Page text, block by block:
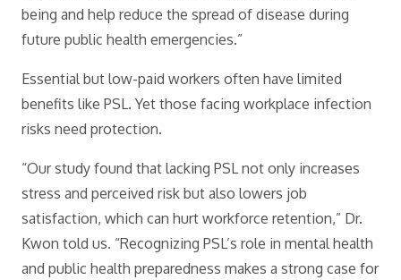
being and help reduce the spread of disease during
future public health emergencies.”
Essential but low-paid workers often have limited
benefits like PSL. Yet those facing workplace infection
risks need protection.
“Our study found that lacking PSL not only increases
stress and perceived risk but also lowers job
satisfaction, which can hurt workforce retention,” Dr.
Kwon told us. “Recognizing PSL’s role in mental health
and public health preparedness makes a strong case for